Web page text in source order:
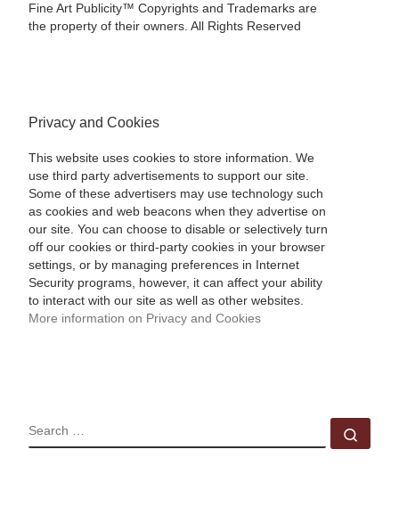
Fine Art Publicity™ Copyrights and Trademarks are
the property of their owners. All Rights Reserved
Privacy and Cookies
This website uses cookies to store information. We
use third party advertisements to support our site.
Some of these advertisers may use technology such
as cookies and web beacons when they advertise on
our site. You can choose to disable or selectively turn
off our cookies or third-party cookies in your browser
settings, or by managing preferences in Internet
Security programs, however, it can affect your ability
to interact with our site as well as other websites.
More information on Privacy and Cookies
SEARCH